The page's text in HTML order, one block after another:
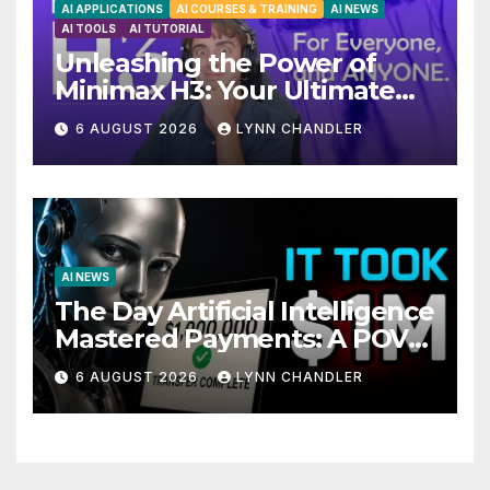
AI APPLICATIONS AI COURSES & TRAINING
AI NEWS
AI TOOLS
AI TUTORIAL
Unleashing the Power of
Minimax H3: Your Ultimate
Local AI Video Solution
6 AUGUST 2026 LYNN CHANDLER
AI NEWS
The Day Artificial Intelligence
Mastered Payments: A POV
Story
6 AUGUST 2026 LYNN CHANDLER